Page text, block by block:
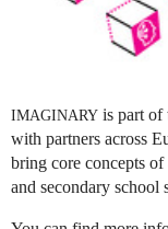
IMAGINARY is part of
with partners across
bring core concepts
and secondary school